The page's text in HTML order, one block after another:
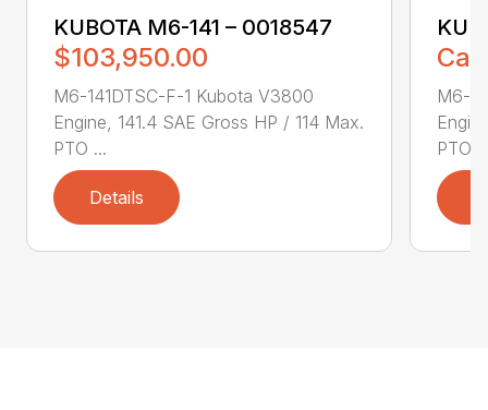
KUBOTA M6-141 – 0018547
$103,950.00
M6-141DTSC-F-1 Kubota V3800
Engine, 141.4 SAE Gross HP / 114 Max.
PTO ...
Details
M6-
PTO